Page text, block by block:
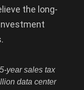
the long-
year sales tax
data center